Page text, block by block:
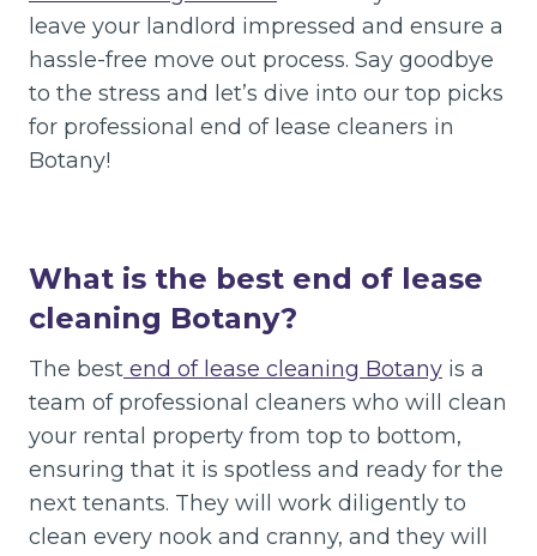
leave your landlord impressed and ensure a
hassle-free move out process. Say goodbye
to the stress and let’s dive into our top picks
for professional end of lease cleaners in
Botany!
What is the best end of lease
cleaning Botany?
The best end of lease cleaning Botany is a
team of professional cleaners who will clean
your rental property from top to bottom,
ensuring that it is spotless and ready for the
next tenants. They will work diligently to
clean every nook and cranny, and they will